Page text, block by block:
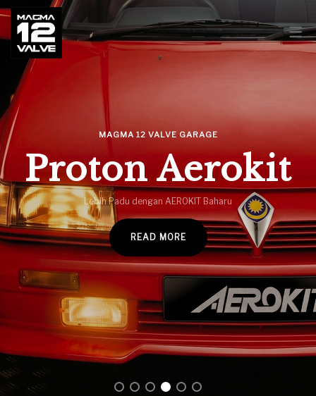
MAGMA GARAGE – PROTON
MAGMA GARAGE – KIA CERATO
2014
PROTON HAYNES SERVICE &
REPAIR MANUAL
MAGMA 12 VALVE GARAGE
Proton Aerokit
Lebih Padu dengan AEROKIT Baharu
READ MORE